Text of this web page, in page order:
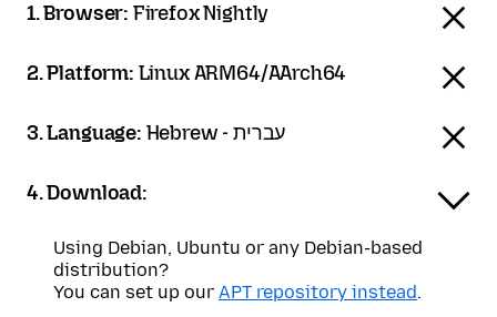
1. Browser: Firefox Nightly
2. Platform: Linux ARM64/AArch64
3. Language: Hebrew - עברית
4. Download:
Using Debian, Ubuntu or any Debian-based
distribution?
You can set up our APT repository instead.